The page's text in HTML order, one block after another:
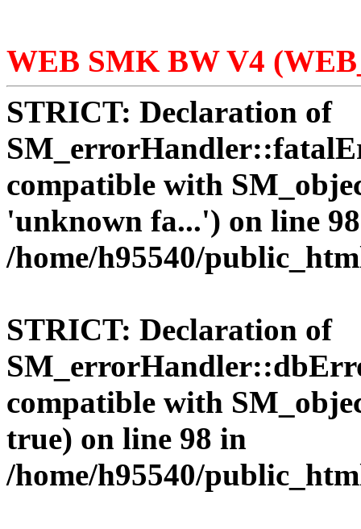
WEB SMK BW V4
STRICT: Declaration of
compatible with
'unknown fa...') on line
/home/h95540/
STRICT: Declaration of
compatible with
true) on line 98 in
/home/h95540/